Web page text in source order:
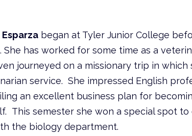
began at Tyler Junior College
She has worked for some time as a
journeyed on a missionary trip in
service. She impressed English
an excellent business plan for
This semester she won a special spot to
the biology department.